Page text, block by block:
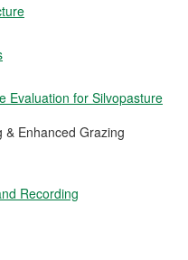
Evaluation for Silvopasture
& Enhanced Grazing
Recording